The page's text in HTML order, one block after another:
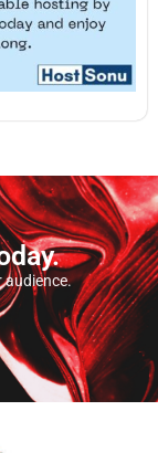
audience.